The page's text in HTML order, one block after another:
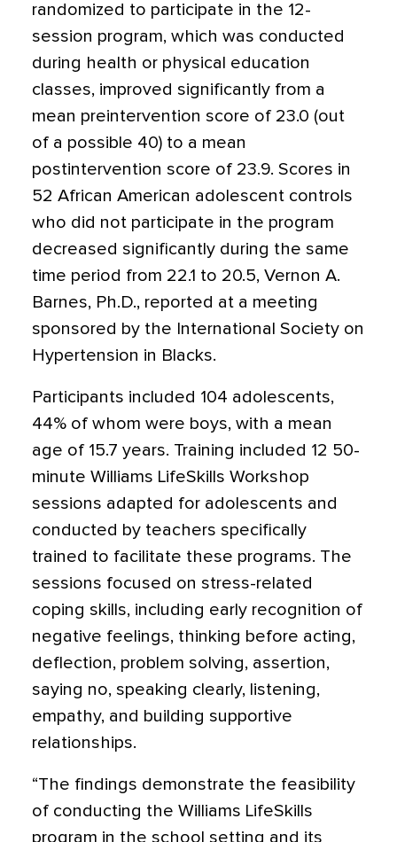
randomized to participate in the 12-
session program, which was conducted
during health or physical education
classes, improved significantly from a
mean preintervention score of 23.0 (out
of a possible 40) to a mean
postintervention score of 23.9. Scores in
52 African American adolescent controls
who did not participate in the program
decreased significantly during the same
time period from 22.1 to 20.5, Vernon A.
Barnes, Ph.D., reported at a meeting
sponsored by the International Society on
Hypertension in Blacks.
Participants included 104 adolescents,
44% of whom were boys, with a mean
age of 15.7 years. Training included 12 50-
minute Williams LifeSkills Workshop
sessions adapted for adolescents and
conducted by teachers specifically
trained to facilitate these programs. The
sessions focused on stress-related
coping skills, including early recognition of
negative feelings, thinking before acting,
deflection, problem solving, assertion,
saying no, speaking clearly, listening,
empathy, and building supportive
relationships.
“The findings demonstrate the feasibility
of conducting the Williams LifeSkills
program in the school setting and its